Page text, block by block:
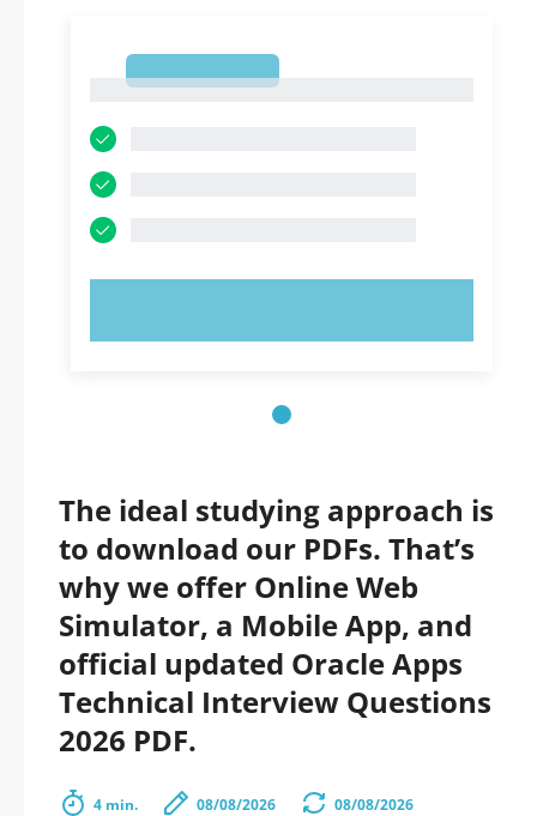
The ideal studying approach is
to download our PDFs. That’s
why we offer Online Web
Simulator, a Mobile App, and
official updated Oracle Apps
Technical Interview Questions
2026 PDF.
4 min. 08/08/2026 08/08/2026